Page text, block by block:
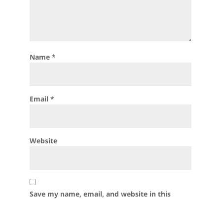
Name *
Email *
Website
Save my name, email, and website in this